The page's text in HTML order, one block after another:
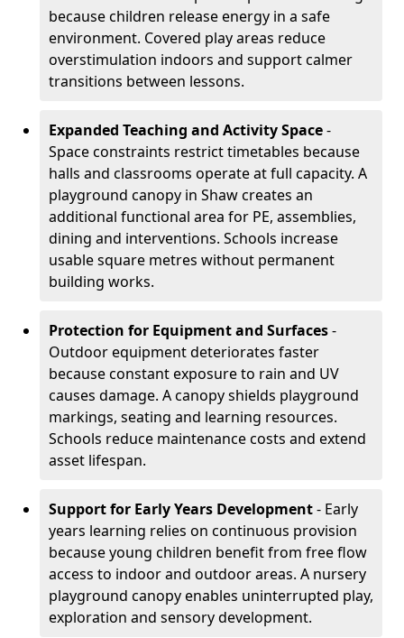
because children release energy in a safe
environment. Covered play areas reduce
overstimulation indoors and support calmer
transitions between lessons.
Expanded Teaching and Activity Space-
Space constraints restrict timetables because
halls and classrooms operate at full capacity. A
playground canopy in Shaw creates an
additional functional area for PE, assemblies,
dining and interventions. Schools increase
usable square metres without permanent
building works.
Protection for Equipment and Surfaces-
Outdoor equipment deteriorates faster
because constant exposure to rain and UV
causes damage. A canopy shields playground
markings, seating and learning resources.
Schools reduce maintenance costs and extend
asset lifespan.
Support for Early Years Development- Early
years learning relies on continuous provision
because young children benefit from free flow
access to indoor and outdoor areas. A nursery
playground canopy enables uninterrupted play,
exploration and sensory development.